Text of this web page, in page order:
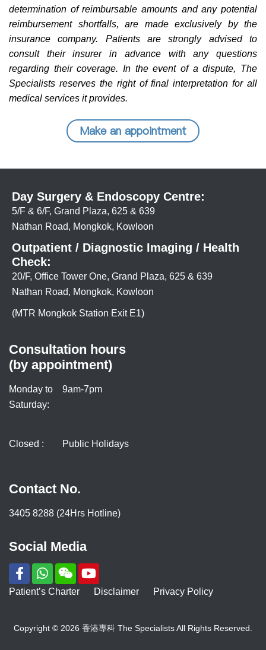
determination of reimbursable amounts and any potential
reimbursement shortfalls, are made exclusively by the
insurance company. Patients are strongly advised to
consult their insurer in advance with any questions
regarding their coverage. In the event of a dispute, The
Specialists reserves the right of final interpretation for all
medical services it provides.
Make an appointment
Day Surgery & Endoscopy Centre:
5/F & 6/F, Grand Plaza, 625 & 639
Nathan Road, Mongkok, Kowloon
Outpatient / Diagnostic Imaging / Health
Check:
20/F, Office Tower One, Grand Plaza, 625 & 639
Nathan Road, Mongkok, Kowloon
(MTR Mongkok Station Exit E1)
Consultation hours
(by appointment)
Monday to
Saturday:
9am-7pm
Closed : Public Holidays
Contact No.
3405 8288 (24Hrs Hotline)
Social Media
Patient’s Charter Disclaimer Privacy Policy
Copyright © 2026 香港專科 The Specialists All Rights Reserved.